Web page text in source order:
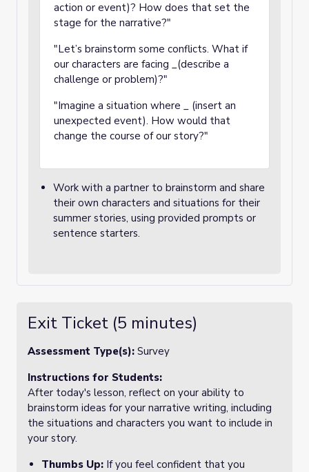
action or event)? How does that set the
stage for the narrative?"
"Let’s brainstorm some conflicts. What if
our characters are facing _(describe a
challenge or problem)?"
"Imagine a situation where _ (insert an
unexpected event). How would that
change the course of our story?"
Work with a partner to brainstorm and share
their own characters and situations for their
summer stories, using provided prompts or
sentence starters.
Exit Ticket (5 minutes)
Assessment Type(s): Survey
Instructions for Students:
After today's lesson, reflect on your ability to
brainstorm ideas for your narrative writing, including
the situations and characters you want to include in
your story.
Thumbs Up: If you feel confident that you